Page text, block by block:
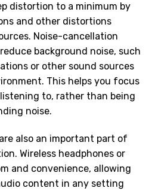
distortion to a minimum by
and other distortions
Noise-cancellation
background noise, such
or other sound sources
This helps you focus
to, rather than being
noise.
also an important part of
Wireless headphones or
and convenience, allowing
content in any setting